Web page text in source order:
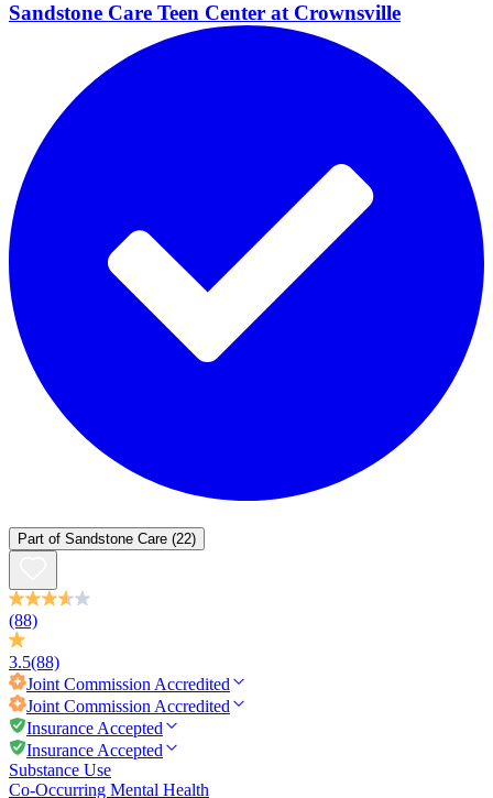
Sandstone Care Teen Center at Crownsville
Part of Sandstone Care (22)
(88)
3.5(88)
Joint Commission Accredited
Joint Commission Accredited
Insurance Accepted
Insurance Accepted
Substance Use
Co-Occurring Mental Health